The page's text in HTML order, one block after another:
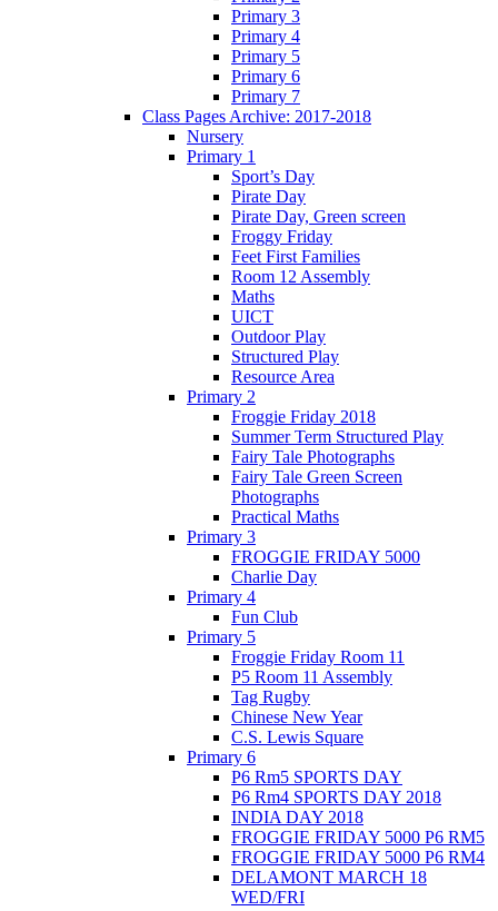
Primary 3
Primary 4
Primary 5
Primary 6
Primary 7
Class Pages Archive: 2017-2018
Nursery
Primary 1
Sport’s Day
Pirate Day
Pirate Day, Green screen
Froggy Friday
Feet First Families
Room 12 Assembly
Maths
UICT
Outdoor Play
Structured Play
Resource Area
Primary 2
Froggie Friday 2018
Summer Term Structured Play
Fairy Tale Photographs
Fairy Tale Green Screen
Photographs
Practical Maths
Primary 3
FROGGIE FRIDAY 5000
Charlie Day
Primary 4
Fun Club
Primary 5
Froggie Friday Room 11
P5 Room 11 Assembly
Tag Rugby
Chinese New Year
C.S. Lewis Square
Primary 6
P6 Rm5 SPORTS DAY
P6 Rm4 SPORTS DAY 2018
INDIA DAY 2018
FROGGIE FRIDAY 5000 P6 RM5
FROGGIE FRIDAY 5000 P6 RM4
DELAMONT MARCH 18
WED/FRI